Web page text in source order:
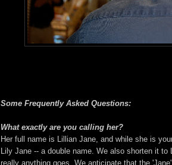
Some Frequently Asked Questions:
What exactly are you calling her?
Her full name is Lillian Jane, and while she is
Lily Jane -- a double name. We also shorten it to
really anything goes. We anticipate that the